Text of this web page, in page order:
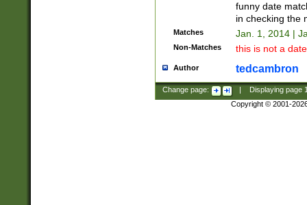
funny date
in checking the
Matches Jan. 1, 2014 |
Non-Matches this is not a
Author tedcambron
Change page: Displaying page
Copyright © 2001-